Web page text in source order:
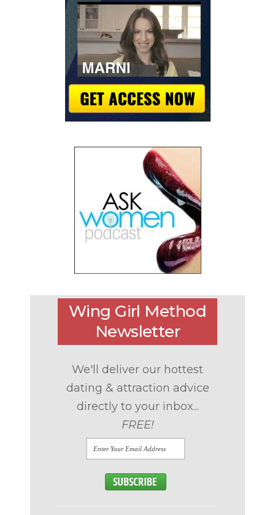
Wing Girl Method
Newsletter
We'll deliver our hottest
dating & attraction advice
directly to your inbox...
FREE!